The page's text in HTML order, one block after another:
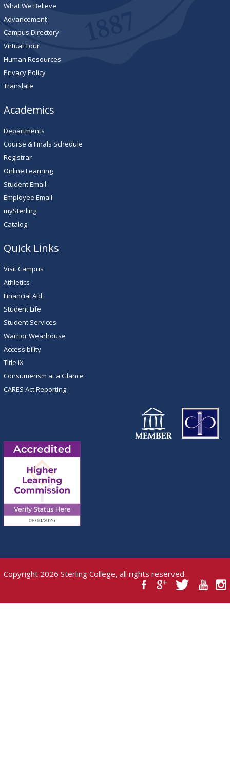
What We Believe
Advancement
Campus Directory
Virtual Tour
Human Resources
Privacy Policy
Translate
Academics
Departments
Course & Finals Schedule
Registrar
Online Learning
Student Email
Employee Email
mySterling
Catalog
Quick Links
Visit Campus
Athletics
Financial Aid
Student Life
Student Services
Warrior Wearhouse
Accessibility
Title IX
Consumerism at a Glance
CARES Act Reporting
Copyright 2026 Sterling College, all rights reserved.